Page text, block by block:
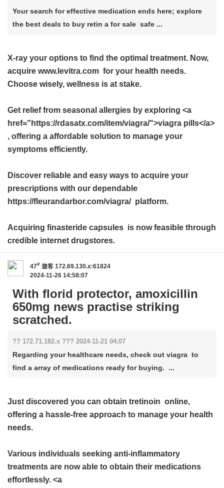
Your search for effective medication ends here; explore
the best deals to buy retin a for sale safe ...
X-ray your options to find the optimal treatment. Now,
acquire www.levitra.com for your health needs.
Choose wisely, wellness is at stake.
Get relief from seasonal allergies by exploring <a
href="https://rdasatx.com/item/viagra/">viagra pills</a>
, offering a affordable solution to manage your
symptoms efficiently.
Discover reliable and easy ways to acquire your
prescriptions with our dependable
https://fleurandarbor.com/viagra/ platform.
Acquiring finasteride capsules is now feasible through
credible internet drugstores.
47# 遊客 172.69.130.x:61824
2024-11-26 14:58:07
With florid protector, amoxicillin
650mg news practise striking
scratched.
?? 172.71.182.x ??? 2024-11-21 04:07
Regarding your healthcare needs, check out viagra to
find a array of medications ready for buying. ...
Just discovered you can obtain tretinoin online,
offering a hassle-free approach to manage your health
needs.
Various individuals seeking anti-inflammatory
treatments are now able to obtain their medications
effortlessly. <a